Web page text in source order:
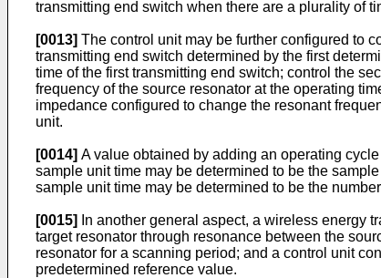
transmitting end switch when there are a plurality of
[0013] The control unit may be further configured to
transmitting end switch determined by the first
time of the first transmitting end switch; control the
frequency of the source resonator at the operating
impedance configured to change the resonant
unit.
[0014] A value obtained by adding an operating
sample unit time may be determined to be the
sample unit time may be determined to be the
[0015]
In another general aspect, a wireless energy
target resonator through resonance between the
resonator for a scanning period; and a control unit
predetermined reference value.